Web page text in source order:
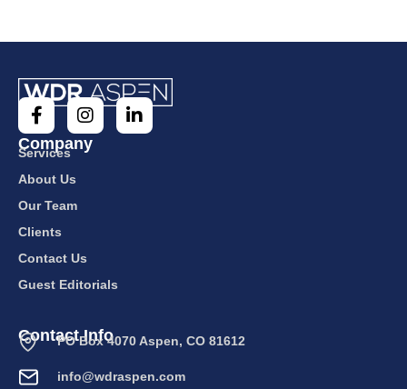
Company
Services
About Us
Our Team
Clients
Contact Us
Guest Editorials
Contact Info
PO Box 4070 Aspen, CO 81612
info@wdraspen.com